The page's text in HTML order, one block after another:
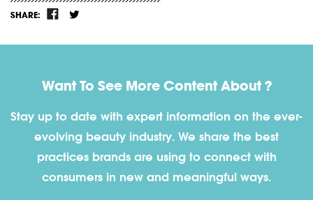
SHARE:
Want To See More Content About ?
Stay up to date with expert information on the ever-
evolving beauty industry. We share the best
practices brands are using to connect with
consumers in new and meaningful ways.